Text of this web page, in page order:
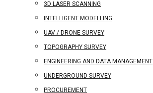
3D LASER SCANNING
INTELLIGENT MODELLING
UAV / DRONE SURVEY
TOPOGRAPHY SURVEY
ENGINEERING AND DATA MANAGEMENT
UNDERGROUND SURVEY
PROCUREMENT